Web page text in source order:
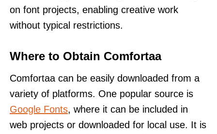
on font projects, enabling creative work
without typical restrictions.
Where to Obtain Comfortaa
Comfortaa can be easily downloaded from a
variety of platforms. One popular source is
Google Fonts, where it can be included in
web projects or downloaded for local use. It is